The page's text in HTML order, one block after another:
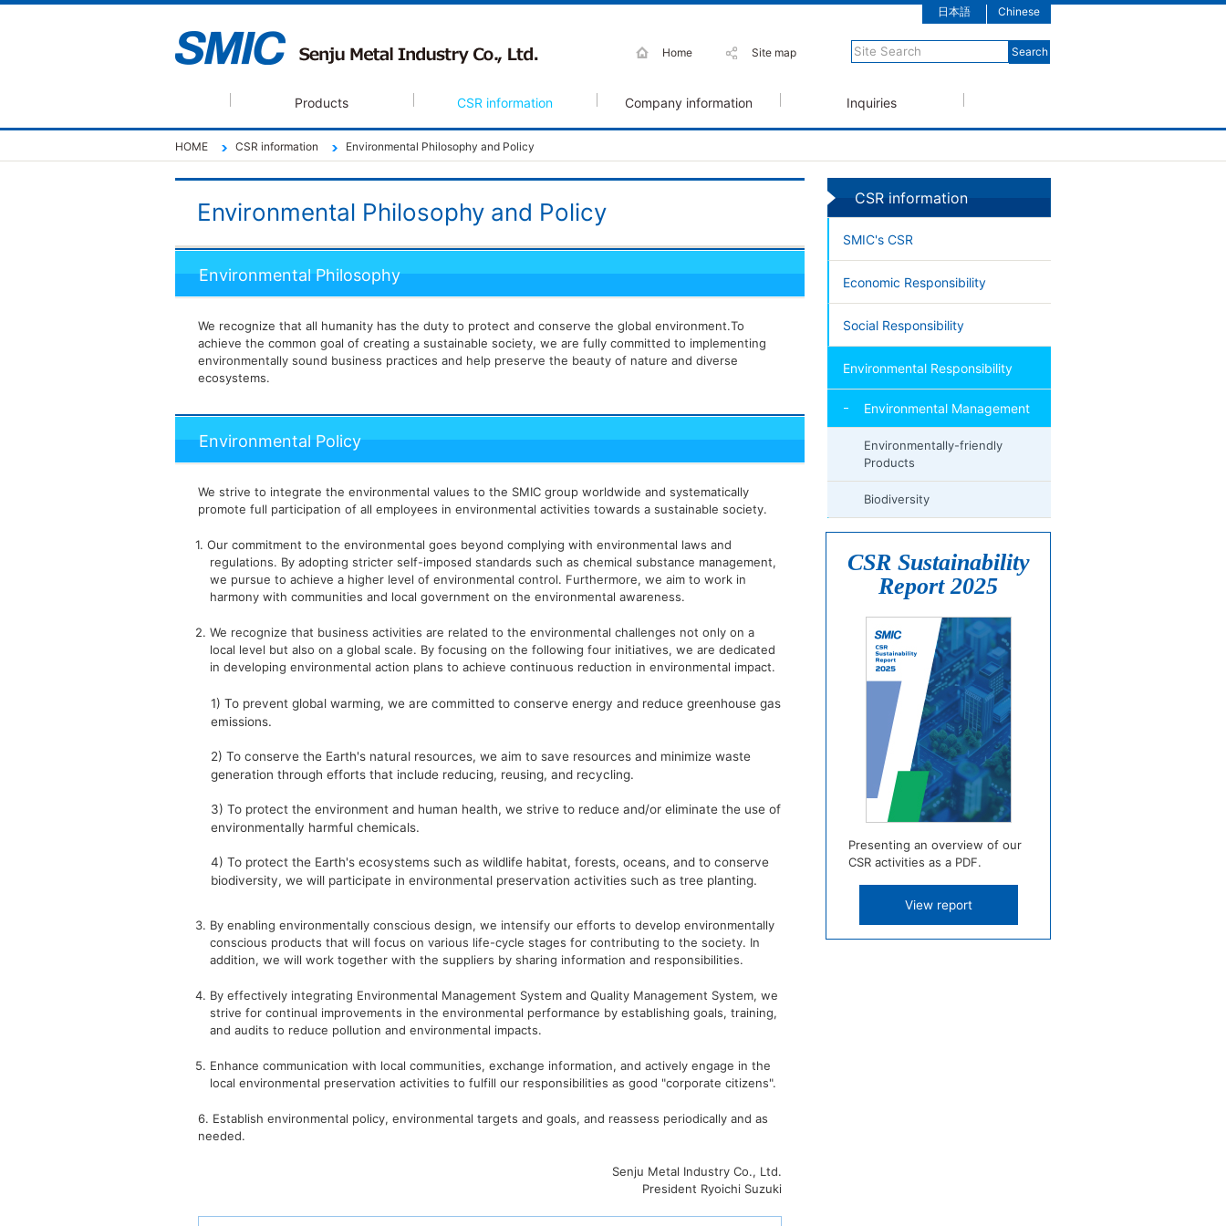
Chinese
日本語
Home Site map
Products CSR information Company information Inquiries
HOME CSR information Environmental Philosophy and Policy
Environmental Philosophy and Policy
Environmental Philosophy
We recognize that all humanity has the duty to protect and conserve the global environment.To
achieve the common goal of creating a sustainable society, we are fully committed to implementing
environmentally sound business practices and help preserve the beauty of nature and diverse
ecosystems.
Environmental Policy
We strive to integrate the environmental values to the SMIC group worldwide and systematically
promote full participation of all employees in environmental activities towards a sustainable society.
1. Our commitment to the environmental goes beyond complying with environmental laws and
regulations. By adopting stricter self-imposed standards such as chemical substance management,
we pursue to achieve a higher level of environmental control. Furthermore, we aim to work in
harmony with communities and local government on the environmental awareness.
2. We recognize that business activities are related to the environmental challenges not only on a
local level but also on a global scale. By focusing on the following four initiatives, we are dedicated
in developing environmental action plans to achieve continuous reduction in environmental impact.
1) To prevent global warming, we are committed to conserve energy and reduce greenhouse gas
emissions.
2) To conserve the Earth's natural resources, we aim to save resources and minimize waste
generation through efforts that include reducing, reusing, and recycling.
3) To protect the environment and human health, we strive to reduce and/or eliminate the use of
environmentally harmful chemicals.
4) To protect the Earth's ecosystems such as wildlife habitat, forests, oceans, and to conserve
biodiversity, we will participate in environmental preservation activities such as tree planting.
3. By enabling environmentally conscious design, we intensify our efforts to develop environmentally
conscious products that will focus on various life-cycle stages for contributing to the society. In
addition, we will work together with the suppliers by sharing information and responsibilities.
4. By effectively integrating Environmental Management System and Quality Management System, we
strive for continual improvements in the environmental performance by establishing goals, training,
and audits to reduce pollution and environmental impacts.
5. Enhance communication with local communities, exchange information, and actively engage in the
local environmental preservation activities to fulfill our responsibilities as good "corporate citizens".
6. Establish environmental policy, environmental targets and goals, and reassess periodically and as
needed.
Senju Metal Industry Co., Ltd.
President Ryoichi Suzuki
CSR information
SMIC's CSR
Economic Responsibility
Social Responsibility
Environmental Responsibility
Environmental Management
Environmentally-friendly
Products
Biodiversity
CSR Sustainability
Report 2025
Presenting an overview of our
CSR activities as a PDF.
View report